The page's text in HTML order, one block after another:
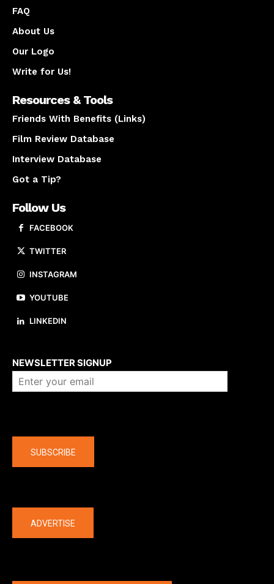
FAQ
About Us
Our Logo
Write for Us!
Resources & Tools
Friends With Benefits (Links)
Film Review Database
Interview Database
Got a Tip?
Follow Us
FACEBOOK
TWITTER
INSTAGRAM
YOUTUBE
LINKEDIN
NEWSLETTER SIGNUP
SUBSCRIBE
ADVERTISE